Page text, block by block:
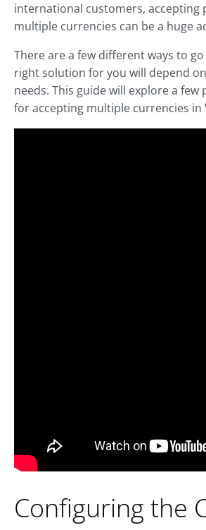
international customers, accepting
multiple currencies can be a huge
There are a few different ways to
right solution for you will depend
needs. This guide will explore a
for accepting multiple currencies in
Configuring the